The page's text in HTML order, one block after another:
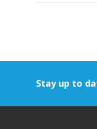
Stay up to